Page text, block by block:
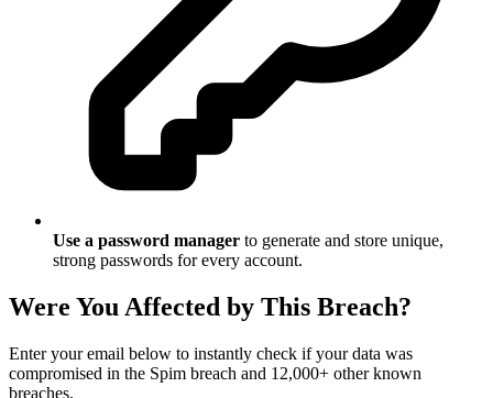
Use a password manager to generate and store unique,
strong passwords for every account.
Were You Affected by This Breach?
Enter your email below to instantly check if your data was
compromised in the Spim breach and 12,000+ other known
breaches.